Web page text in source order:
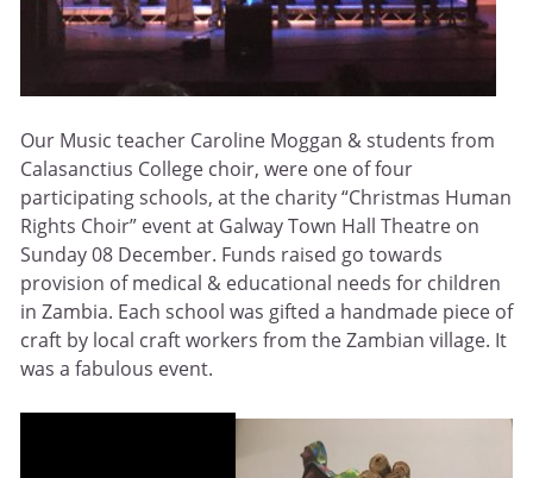
Our Music teacher Caroline Moggan & students from
Calasanctius College choir, were one of four
participating schools, at the charity “Christmas Human
Rights Choir” event at Galway Town Hall Theatre on
Sunday 08 December. Funds raised go towards
provision of medical & educational needs for children
in Zambia. Each school was gifted a handmade piece of
craft by local craft workers from the Zambian village. It
was a fabulous event.